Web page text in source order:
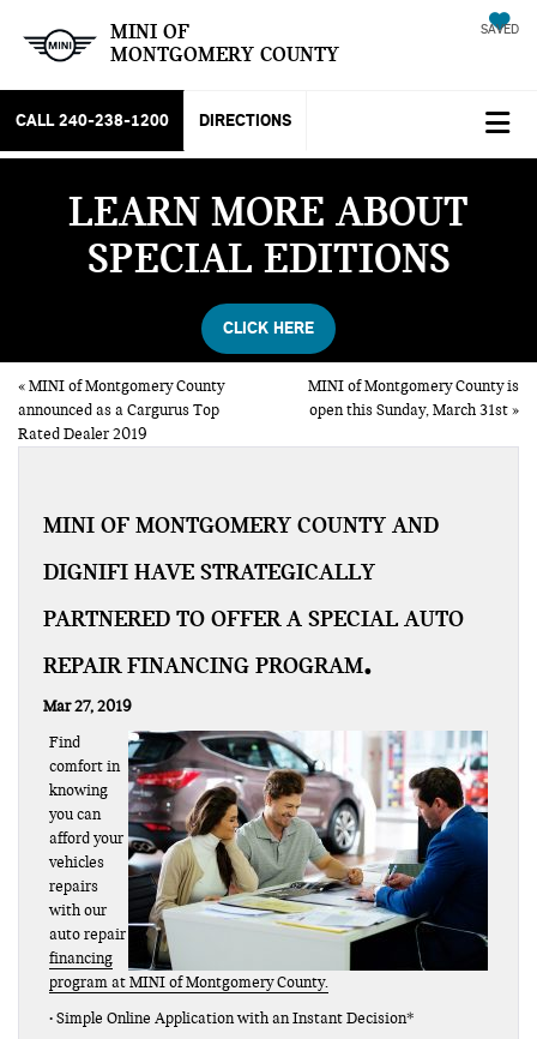
MINI OF
MONTGOMERY COUNTY
SAVED
CALL 240-238-1200 DIRECTIONS
LEARN MORE ABOUT
SPECIAL EDITIONS
CLICK HERE
«MINI of Montgomery County
announced as a Cargurus Top
Rated Dealer 2019
MINI of Montgomery County is
open this Sunday, March 31st»
MINI OF MONTGOMERY COUNTY AND
DIGNIFI HAVE STRATEGICALLY
PARTNERED TO OFFER A SPECIAL AUTO
REPAIR FINANCING PROGRAM
Mar 27, 2019
Find
comfort in
knowing
you can
afford your
vehicles
repairs
with our
auto repair
financing
program at MINI of Montgomery County.
• Simple Online Application with an Instant Decision*